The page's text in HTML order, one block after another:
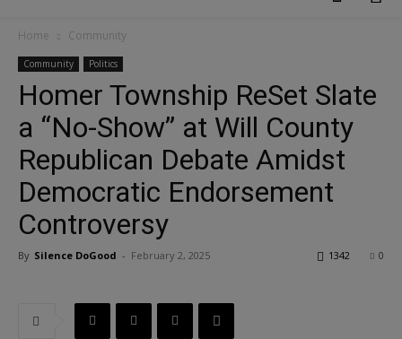
Home Community
Community Politics
Homer Township ReSet Slate
a “No-Show” at Will County
Republican Debate Amidst
Democratic Endorsement
Controversy
By Silence DoGood - February 2, 2025 0
1342